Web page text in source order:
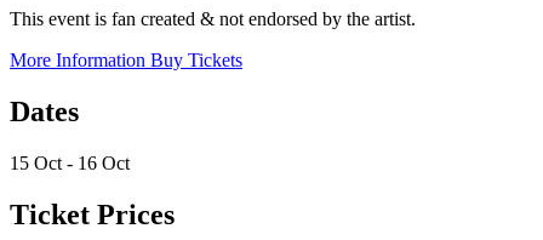
This event is fan created & not endorsed by the artist.
More Information Buy Tickets
Dates
15 Oct - 16 Oct
Ticket Prices